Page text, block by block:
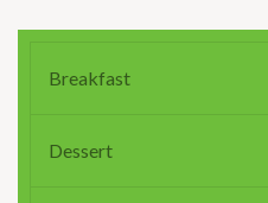
Breakfast
Dessert